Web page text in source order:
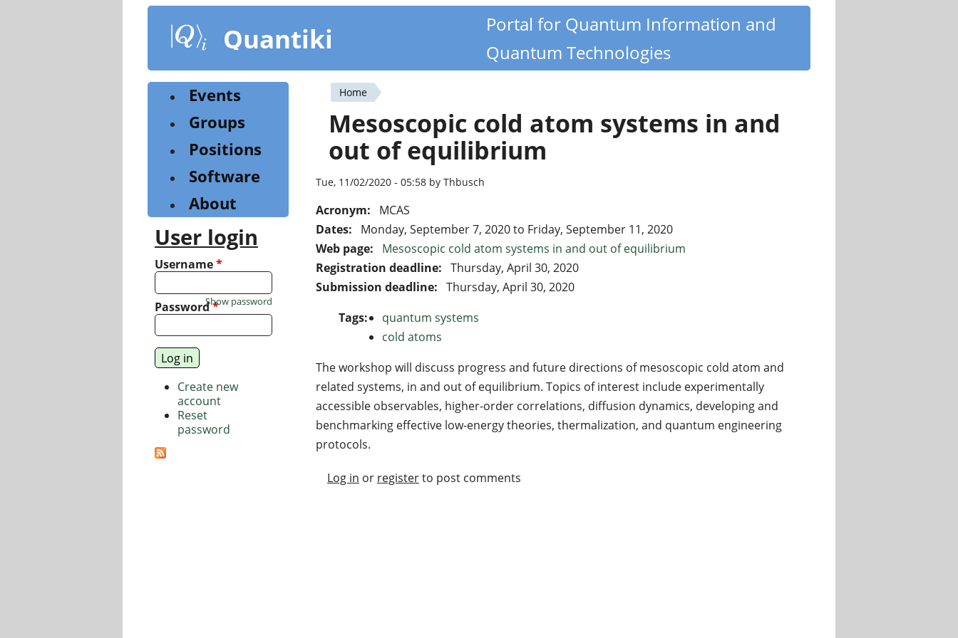
content
Quantiki
Portal for Quantum Information and
Quantum Technologies
You
are
here
Home
Mesoscopic cold atom systems in and
out of equilibrium
Tue, 11/02/2020 - 05:58 by Thbusch
Acronym:
MCAS
Dates:
Monday, September 7, 2020to Friday, September 11, 2020
Web page:
Mesoscopic cold atom systems in and out of equilibrium
Registration deadline: Thursday, April 30, 2020
Submission deadline: Thursday, April 30, 2020
Tags:
quantum systems
cold atoms
The workshop will discuss progress and future directions of mesoscopic cold atom and
related systems, in and out of equilibrium. Topics of interest include experimentally
accessible observables, higher-order correlations, diffusion dynamics, developing and
benchmarking effective low-energy theories, thermalization, and quantum engineering
protocols.
Log in or registerto post comments
Events
Groups
Positions
Software
About
User login
Username*
Password*
Show password
Create new
account
Reset
password